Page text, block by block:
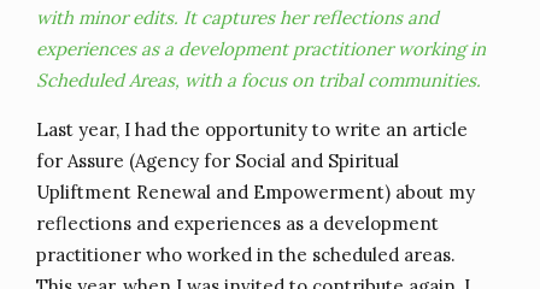
with minor edits. It captures her reflections and
experiences as a development practitioner working in
Scheduled Areas, with a focus on tribal communities.
Last year, I had the opportunity to write an article
for Assure (Agency for Social and Spiritual
Upliftment Renewal and Empowerment) about my
reflections and experiences as a development
practitioner who worked in the scheduled areas.